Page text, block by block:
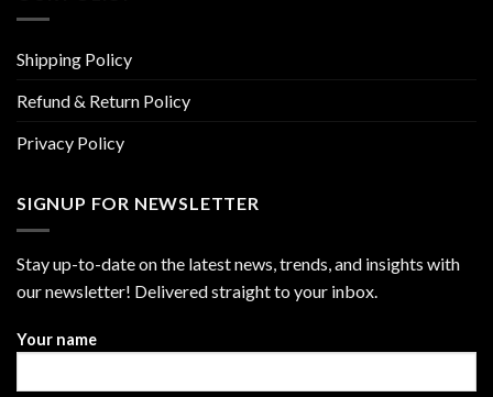
Shipping Policy
Refund & Return Policy
Privacy Policy
SIGNUP FOR NEWSLETTER
Stay up-to-date on the latest news, trends, and insights with
our newsletter! Delivered straight to your inbox.
Your name